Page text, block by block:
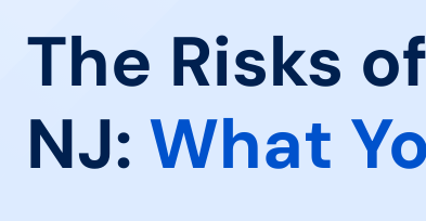
The Risks
NJ: What